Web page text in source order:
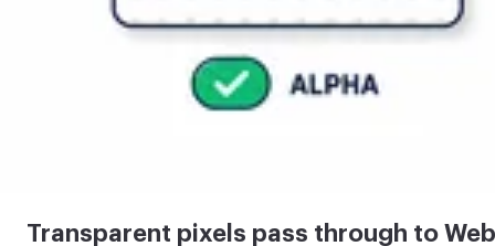
Transparent pixels pass through to